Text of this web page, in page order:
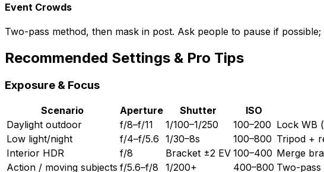
Event Crowds
Two-pass method, then mask in post. Ask people to pause if
Recommended Settings & Pro Tips
Exposure & Focus
Scenario Aperture Shutter ISO
Daylight outdoor
f/8–f/11 1/100–1/250 100–200 Lock WB
Low light/night
f/4–f/5.6 1/30–8s 100–800 Tripod +
Interior HDR
f/8 Bracket ±2 EV 100–400 Merge
Action / moving subjects f/5.6–f/8 1/200+ 400–800 Two-